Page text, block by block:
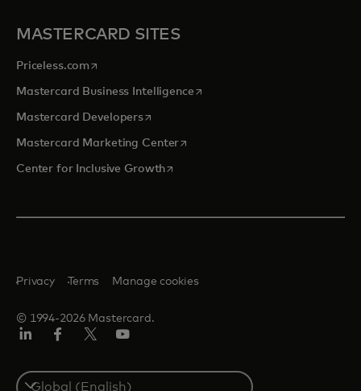
MASTERCARD SITES
Priceless.com opens in a new tab
Mastercard Business Intelligenceopens in a new tab
Mastercard Developersopens in a new tab
Mastercard Marketing Centeropens in a new tab
Center for Inclusive Growthopens in a new tab
© 1994-2026 Mastercard.
Privacy Terms Manage cookies
Select